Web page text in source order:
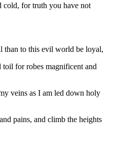
cold, for truth you have not
than to this evil world be loyal,
for robes magnificent and
veins as I am led down holy
pains, and climb the heights